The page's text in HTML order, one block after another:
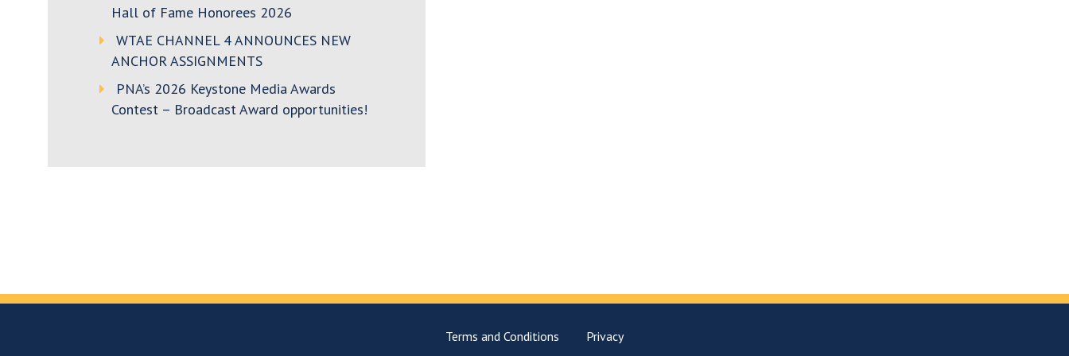
Hall of Fame Honorees 2026
WTAE CHANNEL 4 ANNOUNCES NEW
ANCHOR ASSIGNMENTS
PNA’s 2026 Keystone Media Awards
Contest – Broadcast Award opportunities!
Terms and Conditions Privacy